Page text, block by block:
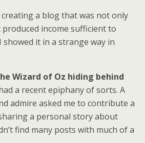
a blog that was not only
income sufficient to
it in a strange way in
Wizard of Oz hiding behind
a recent epiphany of sorts. A
admire asked me to contribute a
a personal story about
find many posts with much of a